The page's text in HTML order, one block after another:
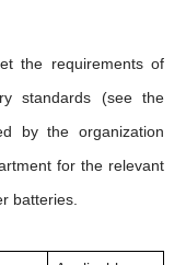
the requirements of
standards (see the
by the organization
for the relevant
batteries.